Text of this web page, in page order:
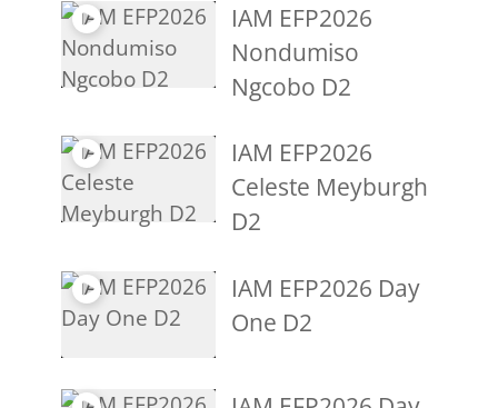
IAM EFP2026
Nondumiso
Ngcobo D2
IAM EFP2026
Celeste Meyburgh
D2
IAM EFP2026 Day
One D2